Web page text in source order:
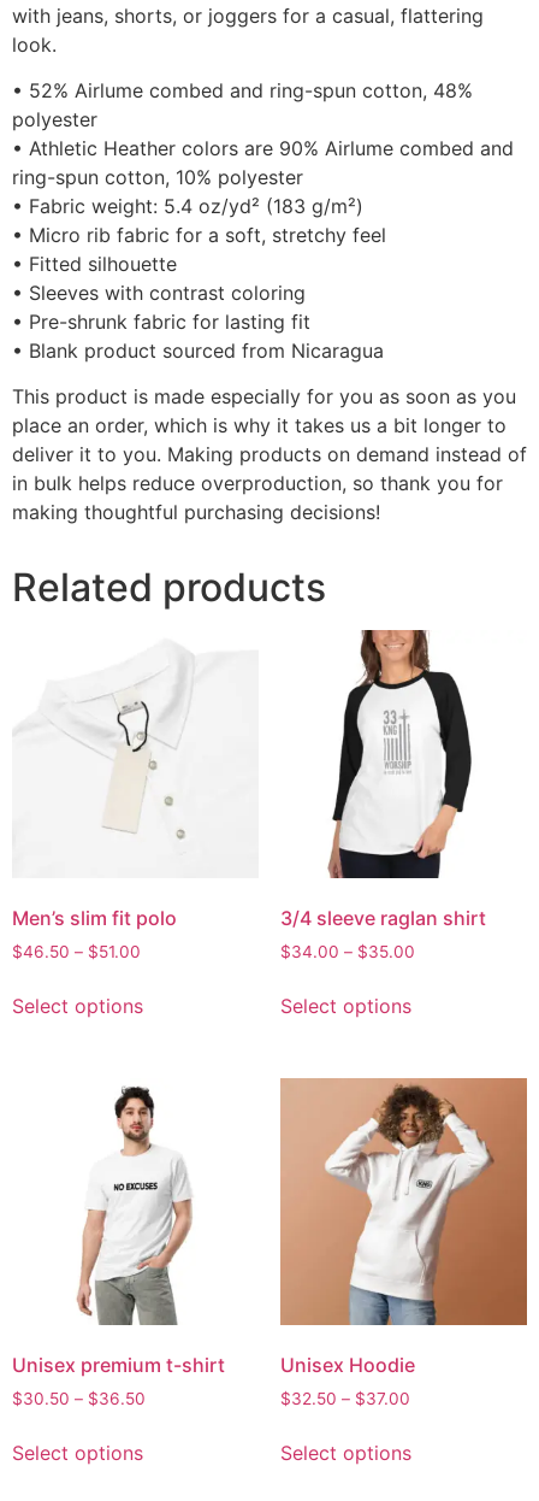
with jeans, shorts, or joggers for a casual, flattering
look.
• 52% Airlume combed and ring-spun cotton, 48%
polyester
• Athletic Heather colors are 90% Airlume combed and
ring-spun cotton, 10% polyester
• Fabric weight: 5.4 oz/yd² (183 g/m²)
• Micro rib fabric for a soft, stretchy feel
• Fitted silhouette
• Sleeves with contrast coloring
• Pre-shrunk fabric for lasting fit
• Blank product sourced from Nicaragua
This product is made especially for you as soon as you
place an order, which is why it takes us a bit longer to
deliver it to you. Making products on demand instead of
in bulk helps reduce overproduction, so thank you for
making thoughtful purchasing decisions!
Related products
Men’s slim fit polo
$46.50 – $51.00
Select options
3/4 sleeve raglan shirt
$34.00 – $35.00
Select options
Unisex premium t-shirt
$30.50 – $36.50
Select options
Unisex Hoodie
$32.50 – $37.00
Select options